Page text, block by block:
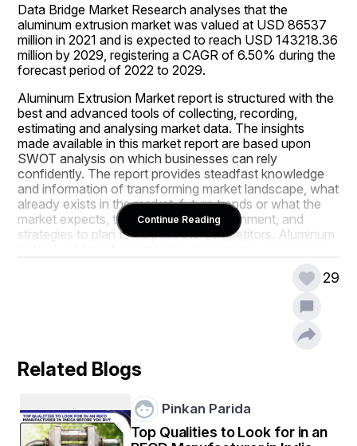
Data Bridge Market Research analyses that the
aluminum extrusion market was valued at USD 86537
million in 2021 and is expected to reach USD 143218.36
million by 2029, registering a CAGR of 6.50% during the
forecast period of 2022 to 2029.
Aluminum Extrusion Market report is structured with the
best and advanced tools of collecting, recording,
estimating and analysing market data. The insights
made available in this market report are based upon
SWOT analysis on which businesses can rely
confidently. The report provides steadfast knowledge
and information of transforming market landscape, what
already exists in the market, future trends or what the
market expects, the competitive environment, and
strategies to plan to surpass the competitors. Aluminum
for making any decision associated with revenue,
guides to get idea about the types of consumers, their
reaction and views about particular products, and their
thoughts for the improvement of a product. The most
suitable method for the distribution of certain products
can also be analysed with this market research study.
Continue Reading
29
Related Blogs
Pinkan Parida
Top Qualities to Look for in an